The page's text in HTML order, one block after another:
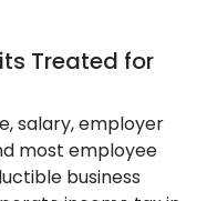
Treated for
salary, employer
most employee
business